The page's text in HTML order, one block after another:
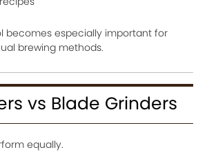
becomes especially important for
brewing methods.
vs Blade Grinders
equally.